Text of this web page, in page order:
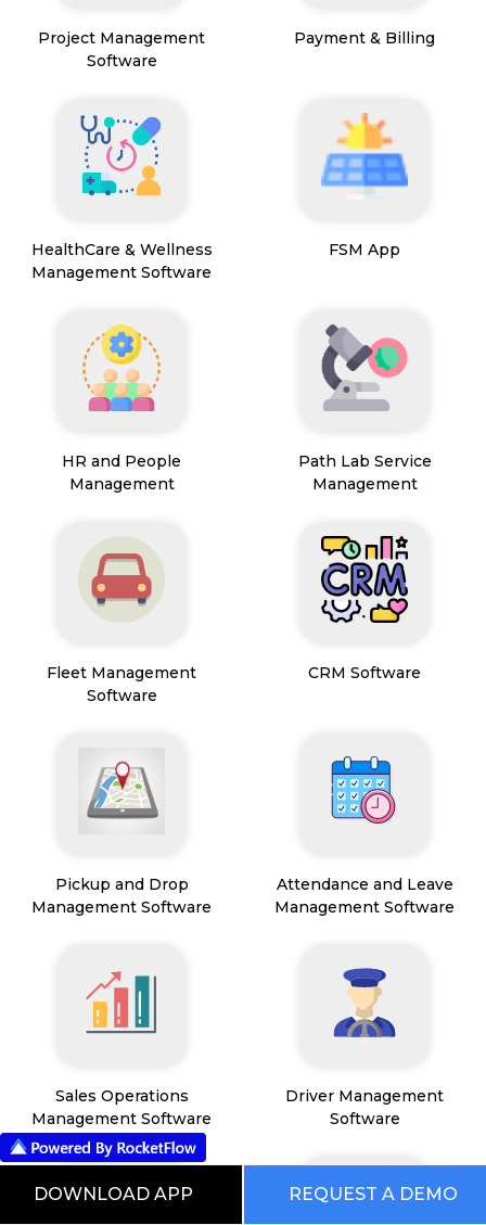
Project Management
Software
Payment & Billing
HealthCare & Wellness
Management Software
FSM App
HR and People
Management
Path Lab Service
Management
Fleet Management
Software
CRM Software
Pickup and Drop
Management Software
Attendance and Leave
Management Software
Sales Operations
Management Software
Driver Management
Software
DOWNLOAD APP REQUEST A DEMO